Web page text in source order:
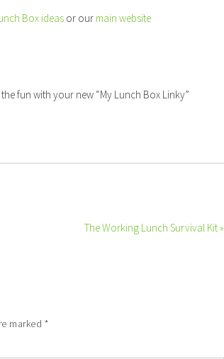
Box ideas or our main website
fun with your new “My Lunch Box Linky”
The Working Lunch Survival Kit »
marked *